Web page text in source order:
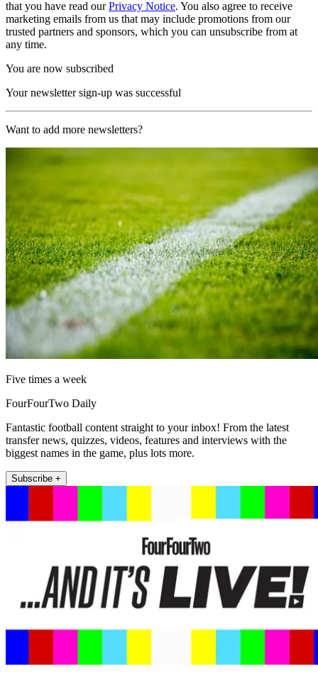
that you have read ourPrivacy Notice. You also agree to receive
marketing emails from us that may include promotions from our
trusted partners and sponsors, which you can unsubscribe from at
any time.
You are now subscribed
Your newsletter sign-up was successful
Want to add more newsletters?
Five times a week
FourFourTwo Daily
Fantastic football content straight to your inbox! From the latest
transfer news, quizzes, videos, features and interviews with the
biggest names in the game, plus lots more.
Subscribe +